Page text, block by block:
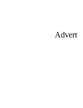
Advert